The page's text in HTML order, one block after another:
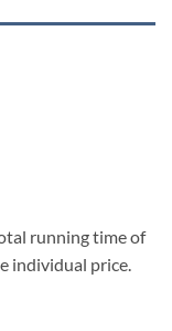
running time of
individual price.